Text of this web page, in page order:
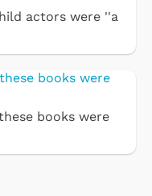
actors were ''a
books were